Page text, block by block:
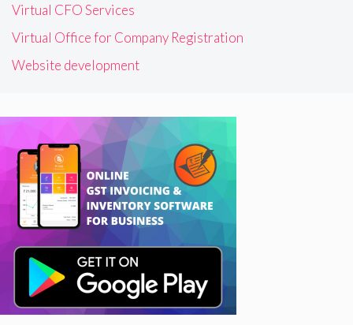
Virtual CFO Services
Virtual Office for Company Registration
Website development